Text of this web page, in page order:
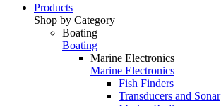
Products
Shop by Category
Boating
Boating
Marine Electronics
Marine Electronics
Fish Finders
Transducers and Sonar